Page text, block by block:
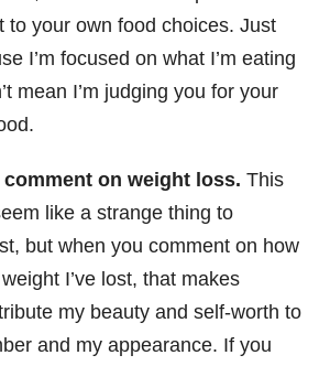
to your own food choices. Just
I’m focused on what I’m eating
mean I’m judging you for your
comment on weight loss. This
like a strange thing to
but when you comment on how
I’ve lost, that makes
my beauty and self-worth to
and my appearance. If you